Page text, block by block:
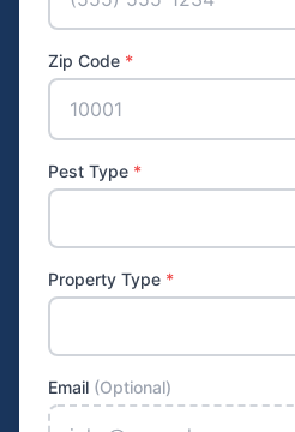
Zip Code *
Pest Type *
Property Type *
Email (Optional)